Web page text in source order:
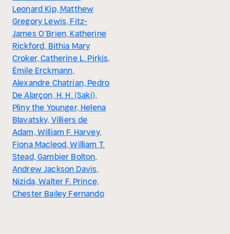
Leonard Kip, Matthew
Gregory Lewis, Fitz-
James O’Brien, Katherine
Rickford, Bithia Mary
Croker, Catherine L. Pirkis,
Émile Erckmann,
Alexandre Chatrian, Pedro
De Alarçon, H. H. (Saki),
Pliny the Younger, Helena
Blavatsky, Villiers de
Adam, William F. Harvey,
Fiona Macleod, William T.
Stead, Gambier Bolton,
Andrew Jackson Davis,
Nizida, Walter F. Prince,
Chester Bailey Fernando